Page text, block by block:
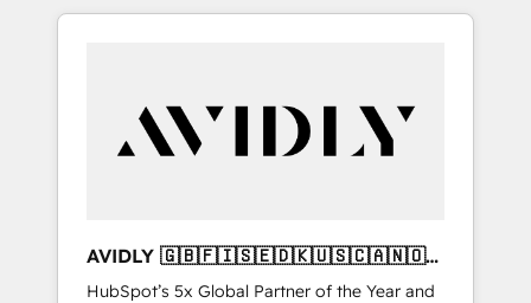
consulting firm, a digital agency and an
customers).
AVIDLY 🇬🇧🇫🇮🇸🇪🇩🇰🇺🇸🇨🇦🇳🇴
🇩🇪🇦🇺🇳🇿
HubSpot’s 5x Global Partner of the Year and